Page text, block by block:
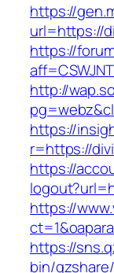
https://
url=https://
https://
http://
https://
r=https://
https://
https://
https://
bin/